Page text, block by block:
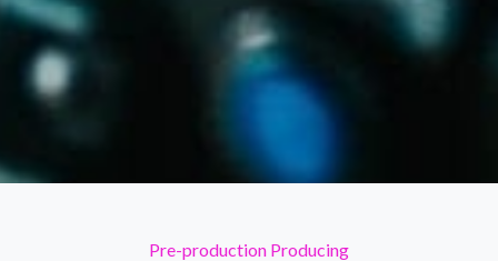
Categories
Pre-production Producing